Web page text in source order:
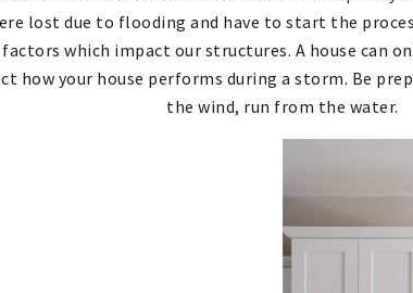
lost due to flooding and have to start the
which impact our structures. A house can
how your house performs during a storm. Be
the wind, run from the water.